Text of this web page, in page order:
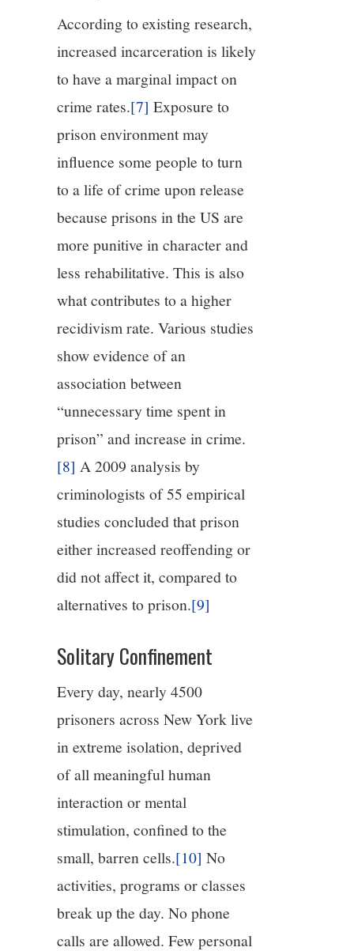
According to existing research,
increased incarceration is likely
to have a marginal impact on
crime rates.[7] Exposure to
prison environment may
influence some people to turn
to a life of crime upon release
because prisons in the US are
more punitive in character and
less rehabilitative. This is also
what contributes to a higher
recidivism rate. Various studies
show evidence of an
association between
“unnecessary time spent in
prison” and increase in crime.
[8] A 2009 analysis by
criminologists of 55 empirical
studies concluded that prison
either increased reoffending or
did not affect it, compared to
alternatives to prison.[9]
Solitary Confinement
Every day, nearly 4500
prisoners across New York live
in extreme isolation, deprived
of all meaningful human
interaction or mental
stimulation, confined to the
small, barren cells.[10] No
activities, programs or classes
break up the day. No phone
calls are allowed. Few personal